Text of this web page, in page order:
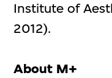
Institute of
2012).
About M+